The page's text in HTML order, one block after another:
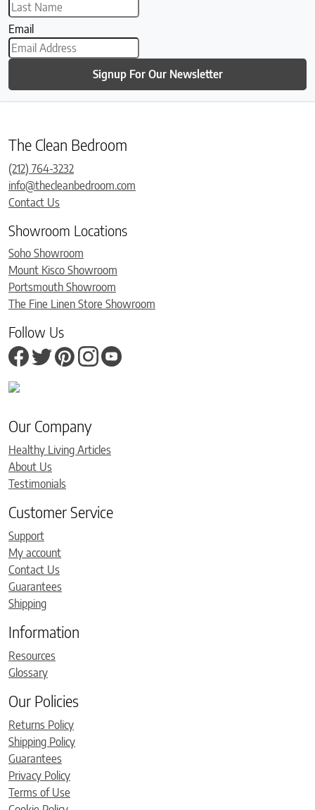
Email
Signup For Our Newsletter
The Clean Bedroom
(212) 764-3232
info@thecleanbedroom.com
Contact Us
Showroom Locations
Soho Showroom
Mount Kisco Showroom
Portsmouth Showroom
The Fine Linen Store Showroom
Follow Us
Our Company
Healthy Living Articles
About Us
Testimonials
Customer Service
Support
My account
Contact Us
Guarantees
Shipping
Information
Resources
Glossary
Our Policies
Returns Policy
Shipping Policy
Guarantees
Privacy Policy
Terms of Use